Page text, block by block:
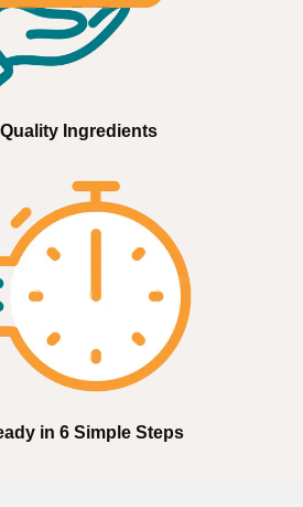
Ingredients
in 6 Simple Steps